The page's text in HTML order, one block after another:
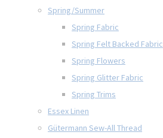
Spring/Summer
Spring Fabric
Spring Felt Backed Fabric
Spring Flowers
Spring Glitter Fabric
Spring Trims
Essex Linen
Gütermann Sew-All Thread